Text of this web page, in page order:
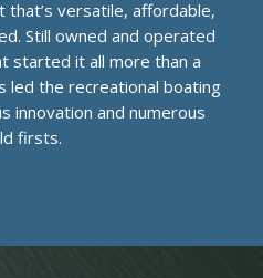
that’s versatile, affordable,
Still owned and operated
started it all more than a
led the recreational boating
innovation and numerous
firsts.